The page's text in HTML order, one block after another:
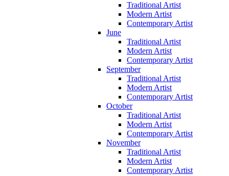
Traditional Artist
Modern Artist
Contemporary Artist
June
Traditional Artist
Modern Artist
Contemporary Artist
September
Traditional Artist
Modern Artist
Contemporary Artist
October
Traditional Artist
Modern Artist
Contemporary Artist
November
Traditional Artist
Modern Artist
Contemporary Artist